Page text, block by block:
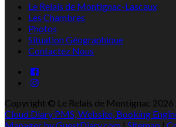
Le Relais de Montignac-Lascaux
Les Chambres
Photos
Situation Géographique
Contactez Nous
Copyright © Le Relais de Montignac 2026
Cloud Diary PMS, Website, Booking